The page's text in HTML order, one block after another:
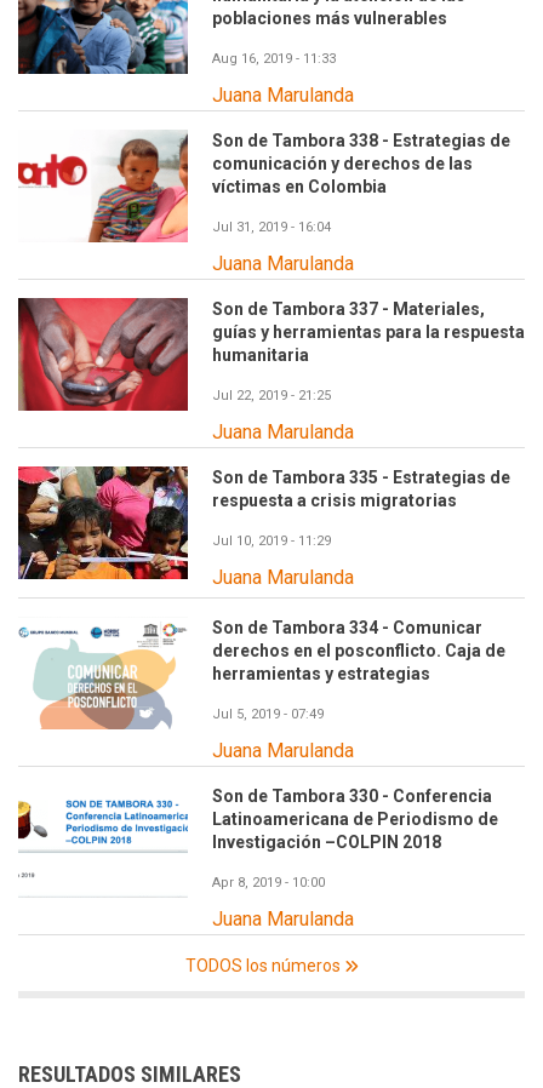
poblaciones más vulnerables
Aug 16, 2019 - 11:33
Juana Marulanda
Son de Tambora 338 - Estrategias de
comunicación y derechos de las
víctimas en Colombia
Jul 31, 2019 - 16:04
Juana Marulanda
Son de Tambora 337 - Materiales,
guías y herramientas para la respuesta
humanitaria
Jul 22, 2019 - 21:25
Juana Marulanda
Son de Tambora 335 - Estrategias de
respuesta a crisis migratorias
Jul 10, 2019 - 11:29
Juana Marulanda
Son de Tambora 334 - Comunicar
derechos en el posconflicto. Caja de
herramientas y estrategias
Jul 5, 2019 - 07:49
Juana Marulanda
Son de Tambora 330 - Conferencia
Latinoamericana de Periodismo de
Investigación –COLPIN 2018
Apr 8, 2019 - 10:00
Juana Marulanda
TODOS los números
RESULTADOS SIMILARES